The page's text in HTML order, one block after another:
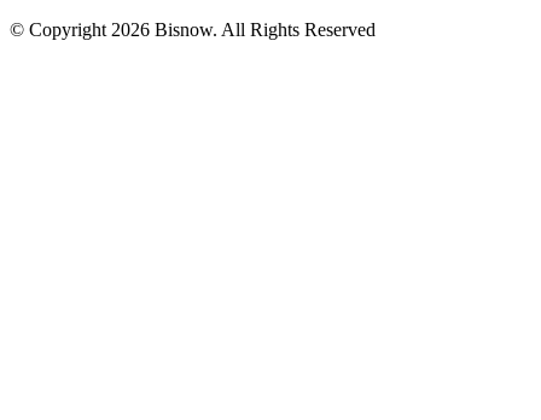
© Copyright 2026 Bisnow. All Rights Reserved